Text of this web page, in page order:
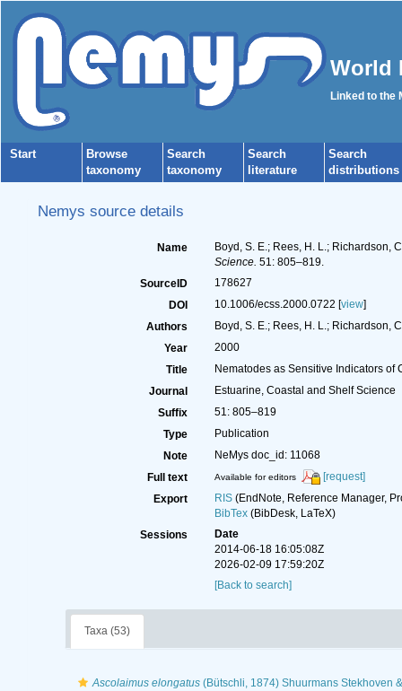
World
Linked to the
Start
Browse
taxonomy
Search
taxonomy
Search
literature
Search
distributions
Nemys source details
Name
Boyd, S. E.; Rees, H. L.; Richardson,
Science. 51: 805–819.
SourceID
178627
DOI
10.1006/ecss.2000.0722 [view]
Authors
Boyd, S. E.; Rees, H. L.; Richardson,
Year
2000
Title
Nematodes as Sensitive Indicators
Journal
Estuarine, Coastal and Shelf Science
Suffix
51: 805–819
Type
Publication
Note
NeMys doc_id: 11068
Full text
Available for editors
[request]
Export
RIS(EndNote, Reference Manager,
BibTex(BibDesk, LaTeX)
Sessions
Date
2014-06-18 16:05:08Z
2026-02-09 17:59:20Z
[Back to search]
Taxa (53)
Ascolaimus elongatus(Bütschli, 1874) Shuurmans Stekhoven